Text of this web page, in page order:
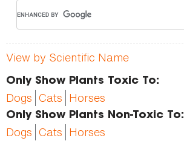
View by Scientific Name
Only Show Plants Toxic To:
Dogs Cats Horses
Only Show Plants Non-Toxic To:
Dogs Cats Horses